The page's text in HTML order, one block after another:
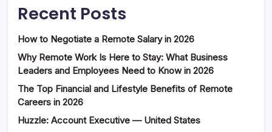
Recent Posts
How to Negotiate a Remote Salary in 2026
Why Remote Work Is Here to Stay: What Business
Leaders and Employees Need to Know in 2026
The Top Financial and Lifestyle Benefits of Remote
Careers in 2026
Huzzle: Account Executive — United States